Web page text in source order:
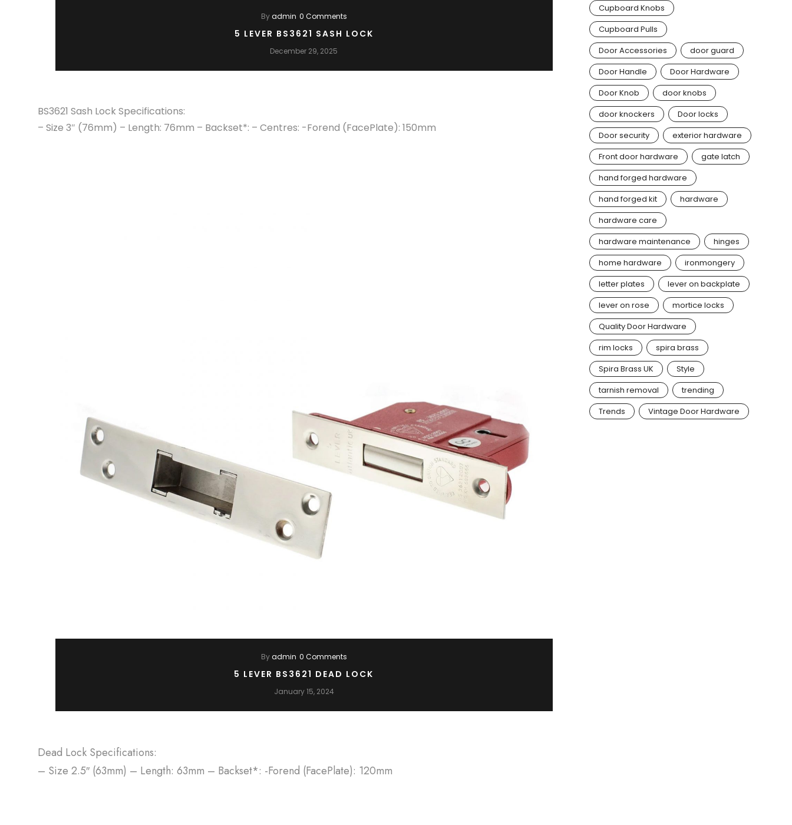
Byadmin 0 Comments
5 LEVER BS3621 SASH LOCK
December 29, 2025
BS3621 Sash Lock Specifications:
– Size 3″ (76mm) – Length: 76mm – Backset*: – Centres: -Forend (FacePlate): 150mm
Byadmin 0 Comments
5 LEVER BS3621 DEAD LOCK
January 15, 2024
Dead Lock Specifications:
– Size 2.5″ (63mm) – Length: 63mm – Backset*: -Forend (FacePlate): 120mm
Cupboard Knobs
Cupboard Pulls
Door Accessories
door guard
Door Handle
Door Hardware
Door Knob
door knobs
door knockers
Door locks
Door security
exterior hardware
Front door hardware
gate latch
hand forged hardware
hand forged kit
hardware
hardware care
hardware maintenance
hinges
home hardware
ironmongery
letter plates
lever on backplate
lever on rose
mortice locks
Quality Door Hardware
rim locks
spira brass
Spira Brass UK
Style
tarnish removal
trending
Trends
Vintage Door Hardware